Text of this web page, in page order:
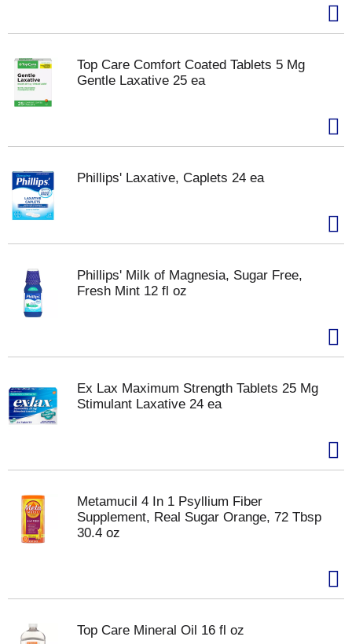
Top Care Comfort Coated Tablets 5 Mg
Gentle Laxative 25 ea
Phillips' Laxative, Caplets 24 ea
Phillips' Milk of Magnesia, Sugar Free,
Fresh Mint 12 fl oz
Ex Lax Maximum Strength Tablets 25 Mg
Stimulant Laxative 24 ea
Metamucil 4 In 1 Psyllium Fiber
Supplement, Real Sugar Orange, 72 Tbsp
30.4 oz
Top Care Mineral Oil 16 fl oz